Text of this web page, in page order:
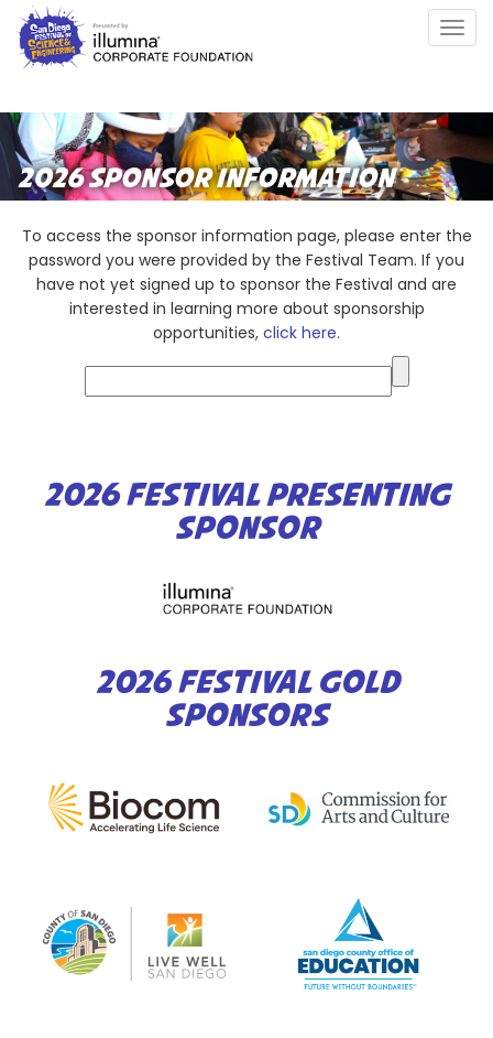
Skip
main
2026 SPONSOR INFORMATION
To access the sponsor information page, please enter the
password you were provided by the Festival Team. If you
have not yet signed up to sponsor the Festival and are
interested in learning more about sponsorship
opportunities, click here.
2026 FESTIVAL PRESENTING
SPONSOR
2026 FESTIVAL GOLD
SPONSORS